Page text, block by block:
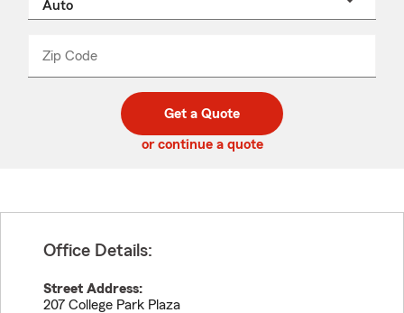
Zip Code
code
_____
Get a Quote
or continue a quote
Office Details:
Street Address:
207 College Park Plaza